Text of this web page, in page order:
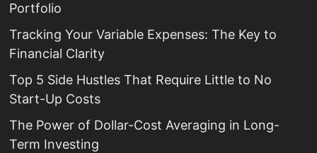
Portfolio
Tracking Your Variable Expenses: The Key to
Financial Clarity
Top 5 Side Hustles That Require Little to No
Start-Up Costs
The Power of Dollar-Cost Averaging in Long-
Term Investing